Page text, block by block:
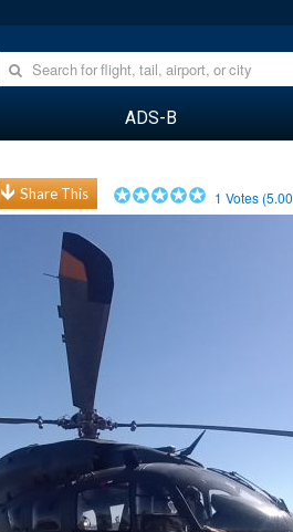
ADS-B
Share This 1 Votes (5.00